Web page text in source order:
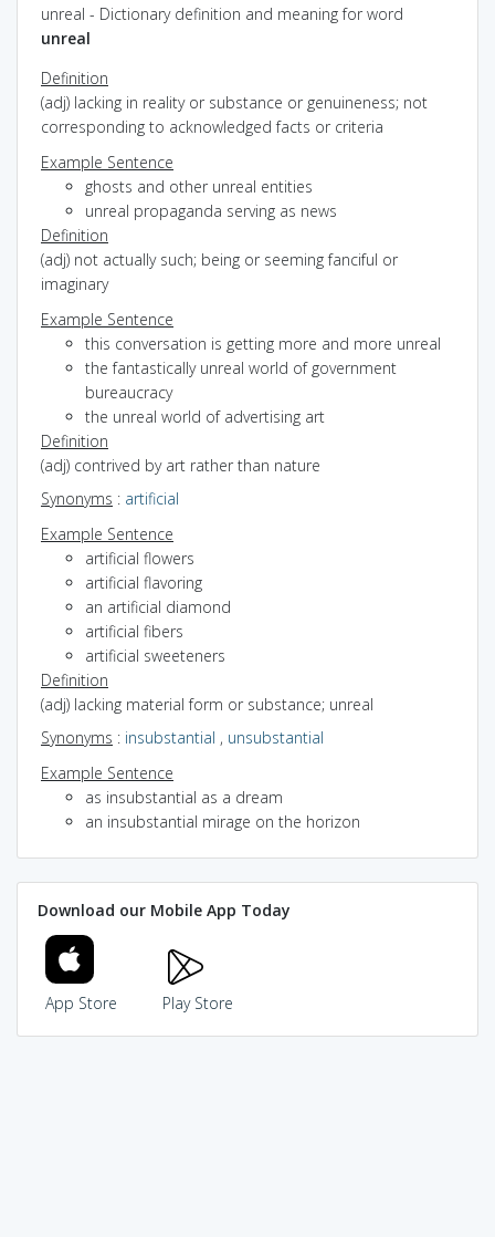
unreal - Dictionary definition and meaning for word
unreal
Definition
(adj) lacking in reality or substance or genuineness; not
corresponding to acknowledged facts or criteria
Example Sentence
ghosts and other unreal entities
unreal propaganda serving as news
Definition
(adj) not actually such; being or seeming fanciful or
imaginary
Example Sentence
this conversation is getting more and more unreal
the fantastically unreal world of government
bureaucracy
the unreal world of advertising art
Definition
(adj) contrived by art rather than nature
Synonyms : artificial
Example Sentence
artificial flowers
artificial flavoring
an artificial diamond
artificial fibers
artificial sweeteners
Definition
(adj) lacking material form or substance; unreal
Synonyms : insubstantial , unsubstantial
Example Sentence
as insubstantial as a dream
an insubstantial mirage on the horizon
Download our Mobile App Today
App Store Play Store